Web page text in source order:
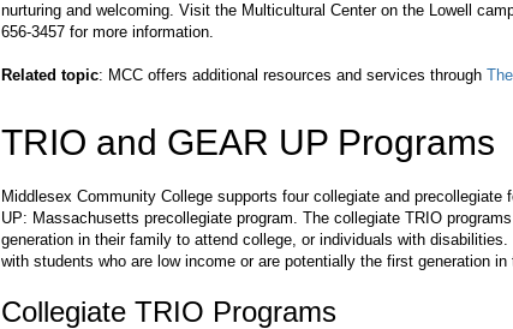
nurturing and welcoming. Visit the Multicultural Center on the Lowell
656-3457 for more information.
Related topic: MCC offers additional resources and services through
TRIO and GEAR UP Programs
Middlesex Community College supports four collegiate and
UP: Massachusetts precollegiate program. The collegiate TRIO
generation in their family to attend college, or individuals with
with students who are low income or are potentially the first generation
Collegiate TRIO Programs